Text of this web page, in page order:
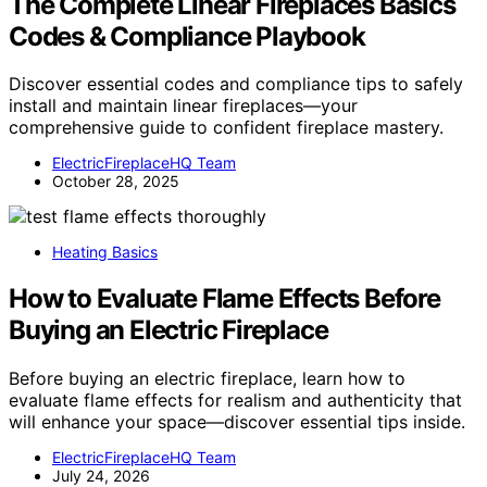
Codes & Compliance Playbook
Discover essential codes and compliance tips to safely
install and maintain linear fireplaces—your
comprehensive guide to confident fireplace mastery.
ElectricFireplaceHQ Team
October 28, 2025
Heating Basics
How to Evaluate Flame Effects Before
Buying an Electric Fireplace
Before buying an electric fireplace, learn how to
evaluate flame effects for realism and authenticity that
will enhance your space—discover essential tips inside.
ElectricFireplaceHQ Team
July 24, 2026